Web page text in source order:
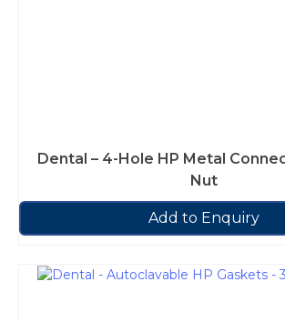
Dental – 4-Hole HP Metal
Nut
Add to Enquiry